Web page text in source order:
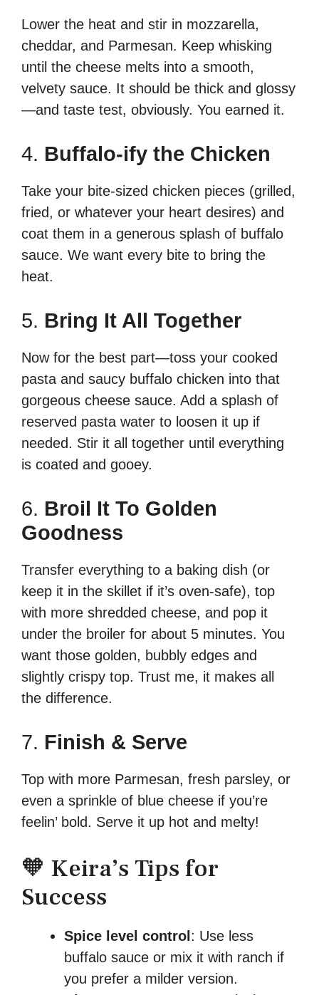
Lower the heat and stir in mozzarella,
cheddar, and Parmesan. Keep whisking
until the cheese melts into a smooth,
velvety sauce. It should be thick and glossy
—and taste test, obviously. You earned it.
4. Buffalo-ify the Chicken
Take your bite-sized chicken pieces (grilled,
fried, or whatever your heart desires) and
coat them in a generous splash of buffalo
sauce. We want every bite to bring the
heat.
5. Bring It All Together
Now for the best part—toss your cooked
pasta and saucy buffalo chicken into that
gorgeous cheese sauce. Add a splash of
reserved pasta water to loosen it up if
needed. Stir it all together until everything
is coated and gooey.
6. Broil It To Golden
Goodness
Transfer everything to a baking dish (or
keep it in the skillet if it’s oven-safe), top
with more shredded cheese, and pop it
under the broiler for about 5 minutes. You
want those golden, bubbly edges and
slightly crispy top. Trust me, it makes all
the difference.
7. Finish & Serve
Top with more Parmesan, fresh parsley, or
even a sprinkle of blue cheese if you’re
feelin’ bold. Serve it up hot and melty!
🧡 Keira’s Tips for
Success
Spice level control : Use less
buffalo sauce or mix it with ranch if
you prefer a milder version.